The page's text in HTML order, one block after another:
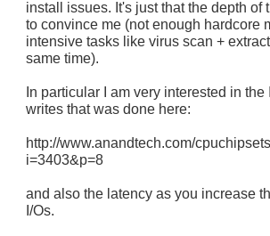
install issues. It's just that the depth
to convince me (not enough hardcore
intensive tasks like virus scan +
same time).
In particular I am very interested in
writes that was done here:
http://www.anandtech.com/
i=3403&p=8
and also the latency as you increase
I/Os.